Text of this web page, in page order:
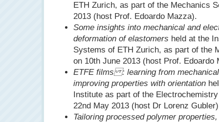
ETH Zurich, as part of the Mechanics
2013 (host Prof. Edoardo Mazza).
Some insights into mechanical and
deformation of elastomers held at the
Systems of ETH Zurich, as part of the
on 10th June 2013 (host Prof. Edoardo
ETFE films : learning from
improving properties with orientation
Institute as part of the
22nd May 2013 (host Dr Lorenz
Tailoring processed polymer properties,